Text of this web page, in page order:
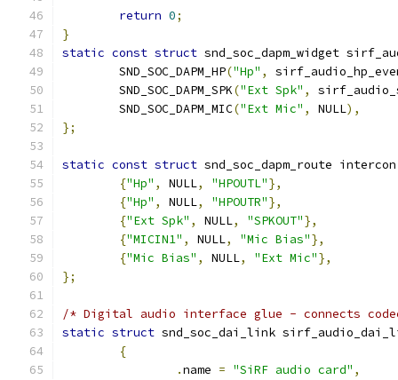
return 0;
}
static const struct snd_soc_dapm_widget
	SND_SOC_DAPM_HP
("Hp" ,
	SND_SOC_DAPM_SPK
("Ext Spk" ,
	SND_SOC_DAPM_MIC
("Ext Mic" , NULL),
};
static const struct snd_soc_dapm_route intercon
{"Hp" , NULL, "HPOUTL"},
{"Hp" , NULL, "HPOUTR"},
{"Ext Spk" , NULL, "SPKOUT"},
{"MICIN1" , NULL, "Mic Bias"},
{"Mic Bias" , NULL, "Ext Mic"},
};
/* Digital audio interface glue - connects
static struct snd_soc_dai_link
{
.name = "SiRF audio card" ,